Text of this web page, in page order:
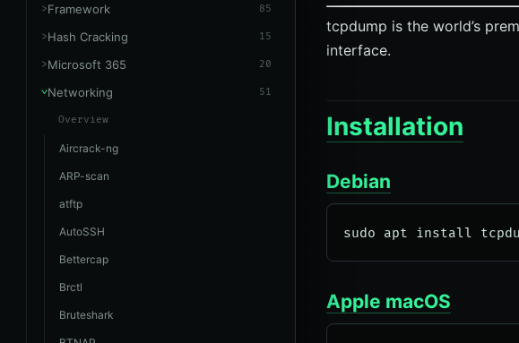
Framework 85
Hash Cracking 15
Microsoft 365 20
Networking 51
Overview
Aircrack-ng
ARP-scan
atftp
AutoSSH
Bettercap
Brctl
Bruteshark
tcpdump is the world’s
interface.
Installation
Debian
Apple macOS